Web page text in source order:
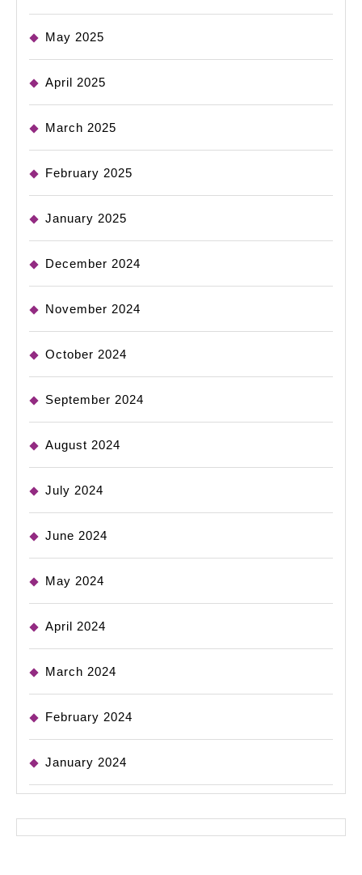
May 2025
April 2025
March 2025
February 2025
January 2025
December 2024
November 2024
October 2024
September 2024
August 2024
July 2024
June 2024
May 2024
April 2024
March 2024
February 2024
January 2024